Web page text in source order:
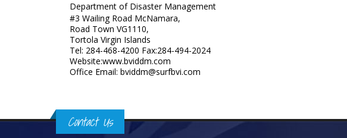
Department of Disaster Management
#3 Wailing Road McNamara,
Road Town VG1110,
Tortola Virgin Islands
Tel: 284-468-4200 Fax:284-494-2024
Website:www.bviddm.com
Office Email: bviddm@surfbvi.com
Contact Us